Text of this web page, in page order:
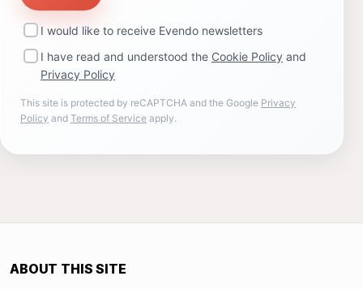
I would like to receive Evendo newsletters
I have read and understood the Cookie Policy and
Privacy Policy
This site is protected by reCAPTCHA and the Google Privacy
Policy and Terms of Service apply.
ABOUT THIS SITE